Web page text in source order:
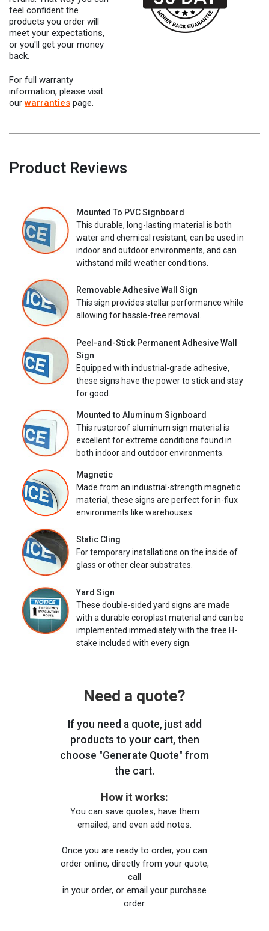
feel confident the
products you order will
meet your expectations,
or you'll get your money
back.
For full warranty
information, please visit
our warranties page.
Product Reviews
Mounted To PVC Signboard
This durable, long-lasting material is both
water and chemical resistant, can be used in
indoor and outdoor environments, and can
withstand mild weather conditions.
Removable Adhesive Wall Sign
This sign provides stellar performance while
allowing for hassle-free removal.
Peel-and-Stick Permanent Adhesive Wall
Sign
Equipped with industrial-grade adhesive,
these signs have the power to stick and stay
for good.
Mounted to Aluminum Signboard
This rustproof aluminum sign material is
excellent for extreme conditions found in
both indoor and outdoor environments.
Magnetic
Made from an industrial-strength magnetic
material, these signs are perfect for in-flux
environments like warehouses.
Static Cling
For temporary installations on the inside of
glass or other clear substrates.
Yard Sign
These double-sided yard signs are made
with a durable coroplast material and can be
implemented immediately with the free H-
stake included with every sign.
Need a quote?
If you need a quote, just add
products to your cart, then
choose "Generate Quote" from
the cart.
How it works:
You can save quotes, have them
emailed, and even add notes.
Once you are ready to order, you can
order online, directly from your quote,
call
in your order, or email your purchase
order.